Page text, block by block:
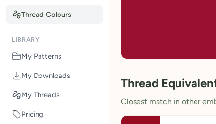
Thread Colours
LIBRARY
My Patterns
My Downloads
My Threads
Pricing
Thread
Closest match in other